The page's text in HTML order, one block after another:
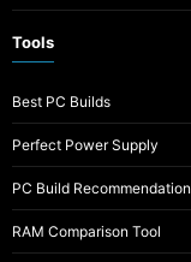
Tools
Best PC Builds
Perfect Power Supply
PC Build Recommendation
RAM Comparison Tool